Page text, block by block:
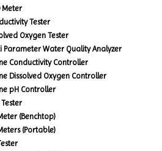
Meter
Tester
Oxygen Tester
Parameter Water Quality Analyzer
Conductivity Controller
Dissolved Oxygen Controller
pH Controller
Tester
(Benchtop)
(Portable)